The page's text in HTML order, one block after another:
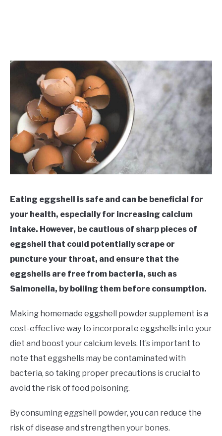
Eating eggshell is safe and can be beneficial for
your health, especially for increasing calcium
intake. However, be cautious of sharp pieces of
eggshell that could potentially scrape or
puncture your throat, and ensure that the
eggshells are free from bacteria, such as
Salmonella, by boiling them before consumption.
Making homemade eggshell powder supplement is a
cost-effective way to incorporate eggshells into your
diet and boost your calcium levels. It’s important to
note that eggshells may be contaminated with
bacteria, so taking proper precautions is crucial to
avoid the risk of food poisoning.
By consuming eggshell powder, you can reduce the
risk of disease and strengthen your bones.